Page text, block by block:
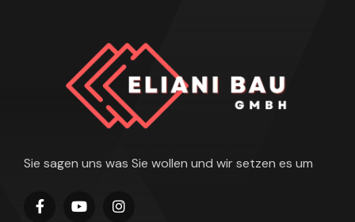
Sie sagen uns was Sie wollen und wir setzen es um